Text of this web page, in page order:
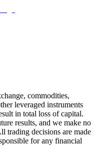
commodities,
leveraged instruments
in total loss of capital.
results, and we make no
trading decisions are made
for any financial